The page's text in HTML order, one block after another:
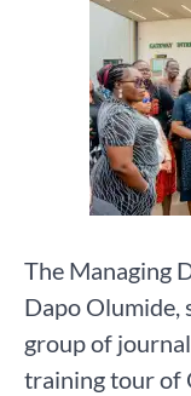
The Managing
Dapo Olumide,
group of
training tour of